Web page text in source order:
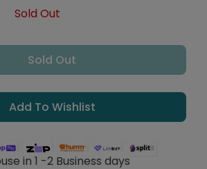
Sold Out
Sold Out
Add To Wishlist
in 1 -2 Business days